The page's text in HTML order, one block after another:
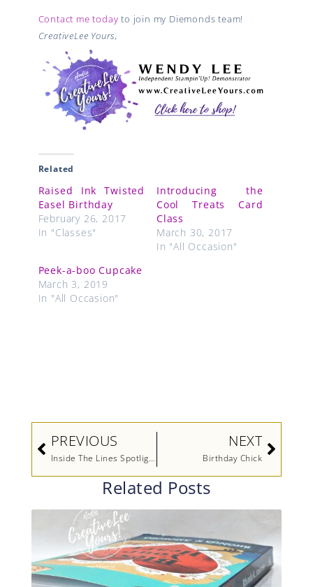
Contact me today to join my Diemonds team!
CreativeLee Yours,
Related
Raised Ink Twisted
Easel Birthday
February 26, 2017
In "Classes"
Introducing the
Cool Treats Card
Class
March 30, 2017
In "All Occasion"
Peek-a-boo Cupcake
March 3, 2019
In "All Occasion"
Prev
PREVIOUS
Inside The Lines Spotlighting
NEXT
Birthday Chick
Next
Related Posts